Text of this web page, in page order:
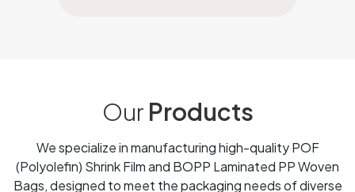
Our Products
We specialize in manufacturing high-quality POF
(Polyolefin) Shrink Film and BOPP Laminated PP Woven
Bags, designed to meet the packaging needs of diverse